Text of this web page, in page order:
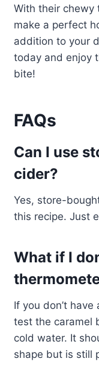
With their chewy
make a perfect
addition to your
today and enjoy
bite!
FAQs
Can I use
cider?
Yes, store-
this recipe. Just
What if I
If you don’t
test the caramel
cold water. It
shape but is still